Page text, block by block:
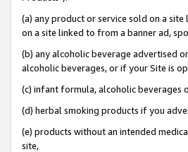
(a) any product or service sold on a
on a site linked to from a banner ad,
(b) any alcoholic beverage advertised
alcoholic beverages, or if your Site is
(c) infant formula, alcoholic beverages
(d) herbal smoking products if you
(e) products without an intended
site,